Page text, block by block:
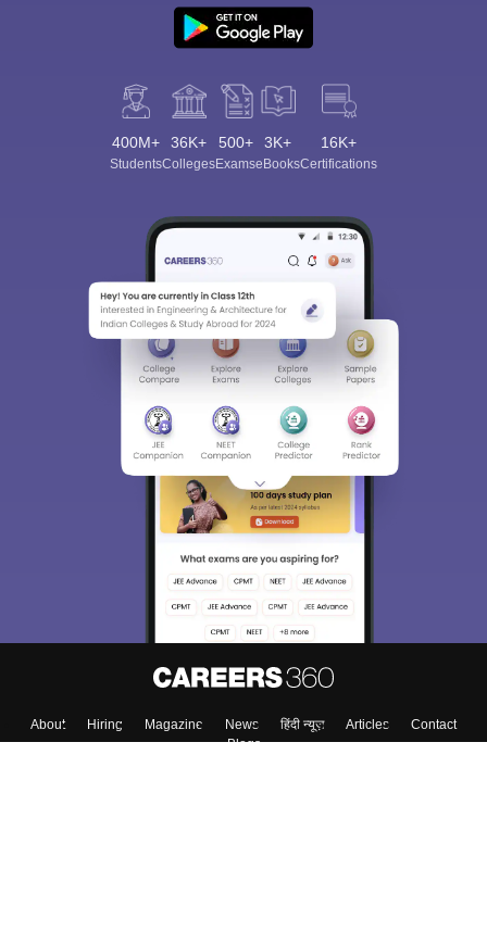
400M+
Students
36K+
Colleges
500+
Exams
3K+
eBooks
16K+
Certifications
About Hiring Magazine News हिंदी न्यूज़ Articles
Contact
Blogs